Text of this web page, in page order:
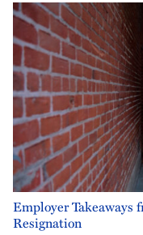
Employer Takeaways
Resignation